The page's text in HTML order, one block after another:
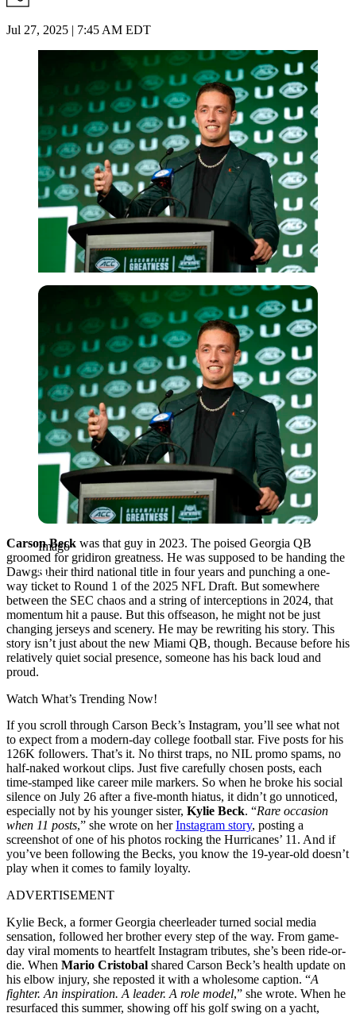
Jul 27, 2025 | 7:45 AM EDT
Imago
Imago
Carson Beck was that guy in 2023. The poised Georgia QB
groomed for gridiron greatness. He was supposed to be handing the
Dawgs their third national title in four years and punching a one-
way ticket to Round 1 of the 2025 NFL Draft. But somewhere
between the SEC chaos and a string of interceptions in 2024, that
momentum hit a pause. But this offseason, he might not be just
changing jerseys and scenery. He may be rewriting his story. This
story isn’t just about the new Miami QB, though. Because before his
relatively quiet social presence, someone has his back loud and
proud.
Watch What’s Trending Now!
If you scroll through Carson Beck’s Instagram, you’ll see what not
to expect from a modern-day college football star. Five posts for his
126K followers. That’s it. No thirst traps, no NIL promo spams, no
half-naked workout clips. Just five carefully chosen posts, each
time-stamped like career mile markers. So when he broke his social
silence on July 26 after a five-month hiatus, it didn’t go unnoticed,
especially not by his younger sister, Kylie Beck. “Rare occasion
when 11 posts,” she wrote on herInstagram story, posting a
screenshot of one of his photos rocking the Hurricanes’ 11. And if
you’ve been following the Becks, you know the 19-year-old doesn’t
play when it comes to family loyalty.
ADVERTISEMENT
Kylie Beck, a former Georgia cheerleader turned social media
sensation, followed her brother every step of the way. From game-
day viral moments to heartfelt Instagram tributes, she’s been ride-or-
die. When Mario Cristobal shared Carson Beck’s health update on
his elbow injury, she reposted it with a wholesome caption. “A
fighter. An inspiration. A leader. A role model,” she wrote. When he
resurfaced this summer, showing off his golf swing on a yacht,